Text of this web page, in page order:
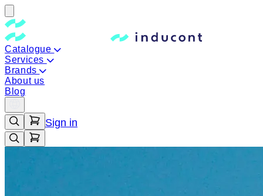
Catalogue
Services
Brands
About us
Blog
Sign in